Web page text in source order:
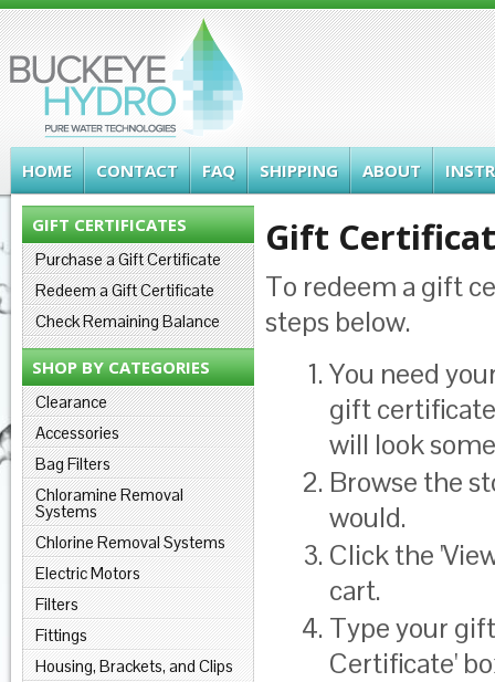
HOME CONTACT FAQ SHIPPING ABOUT
GIFT CERTIFICATES
Purchase a Gift Certificate
Redeem a Gift Certificate
Check Remaining Balance
SHOP BY CATEGORIES
Clearance
Accessories
Bag Filters
Chloramine Removal
Systems
Chlorine Removal Systems
Electric Motors
Filters
Fittings
Housing, Brackets, and Clips
Gift
To redeem a gift
steps below.
You need
gift
will look
Browse the
would.
Click the '
cart.
Type your
Certificate'